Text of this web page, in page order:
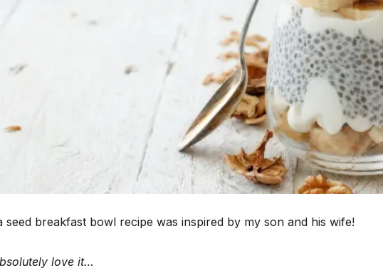
seed breakfast bowl recipe was inspired by my son and his wife!
love it…